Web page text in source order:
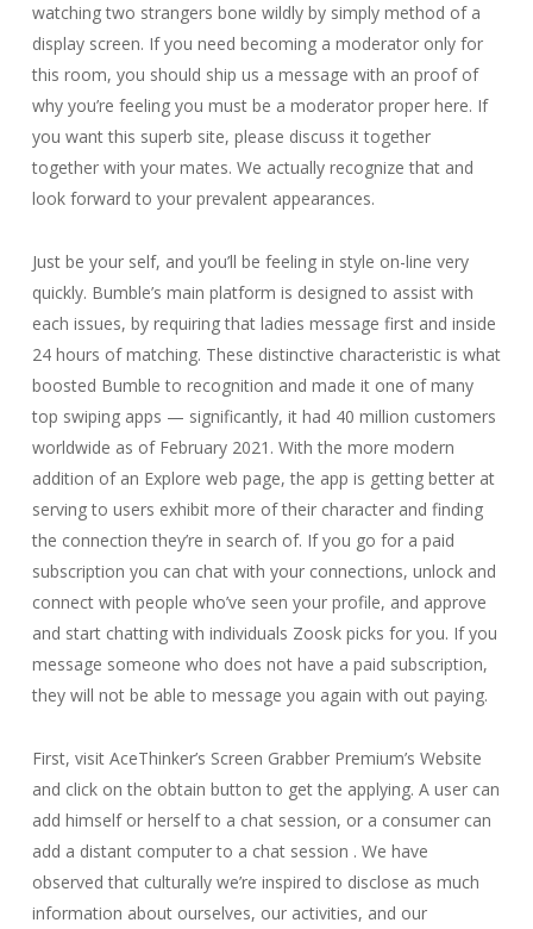
watching two strangers bone wildly by simply method of a
display screen. If you need becoming a moderator only for
this room, you should ship us a message with an proof of
why you’re feeling you must be a moderator proper here. If
you want this superb site, please discuss it together
together with your mates. We actually recognize that and
look forward to your prevalent appearances.
Just be your self, and you’ll be feeling in style on-line very
quickly. Bumble’s main platform is designed to assist with
each issues, by requiring that ladies message first and inside
24 hours of matching. These distinctive characteristic is what
boosted Bumble to recognition and made it one of many
top swiping apps — significantly, it had 40 million customers
worldwide as of February 2021. With the more modern
addition of an Explore web page, the app is getting better at
serving to users exhibit more of their character and finding
the connection they’re in search of. If you go for a paid
subscription you can chat with your connections, unlock and
connect with people who’ve seen your profile, and approve
and start chatting with individuals Zoosk picks for you. If you
message someone who does not have a paid subscription,
they will not be able to message you again with out paying.
First, visit AceThinker’s Screen Grabber Premium’s Website
and click on the obtain button to get the applying. A user can
add himself or herself to a chat session, or a consumer can
add a distant computer to a chat session . We have
observed that culturally we’re inspired to disclose as much
information about ourselves, our activities, and our